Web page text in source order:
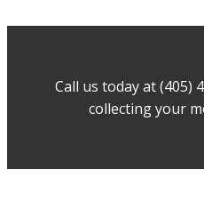
Call us today at (405)
collecting your